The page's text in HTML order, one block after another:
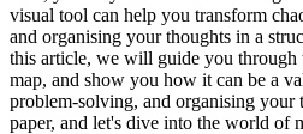
visual tool can help you transform
and organising your thoughts in a
this article, we will guide you through
map, and show you how it can be a
problem-solving, and organising your
paper, and let's dive into the world of